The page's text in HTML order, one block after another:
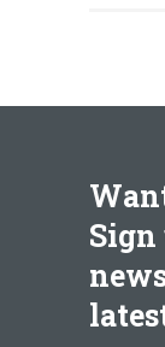
Sign